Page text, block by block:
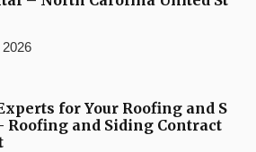
for Your Roofing and S
Roofing and Siding Contract